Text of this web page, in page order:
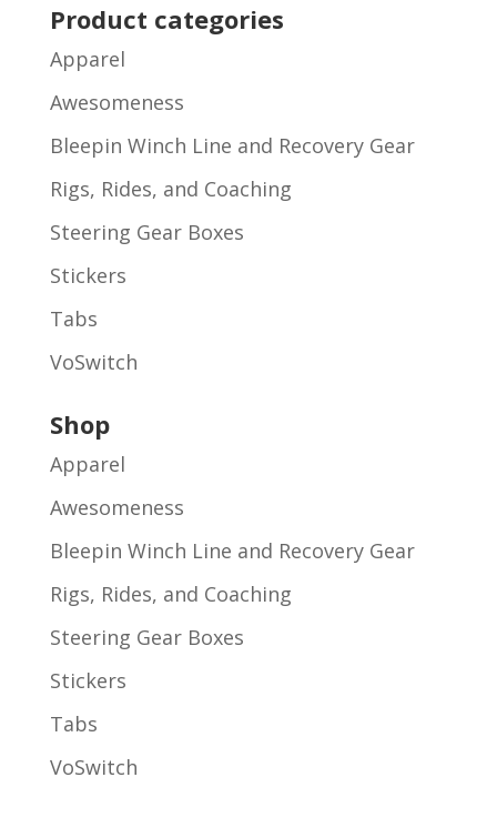
Product categories
Apparel
Awesomeness
Bleepin Winch Line and Recovery Gear
Rigs, Rides, and Coaching
Steering Gear Boxes
Stickers
Tabs
VoSwitch
Shop
Apparel
Awesomeness
Bleepin Winch Line and Recovery Gear
Rigs, Rides, and Coaching
Steering Gear Boxes
Stickers
Tabs
VoSwitch